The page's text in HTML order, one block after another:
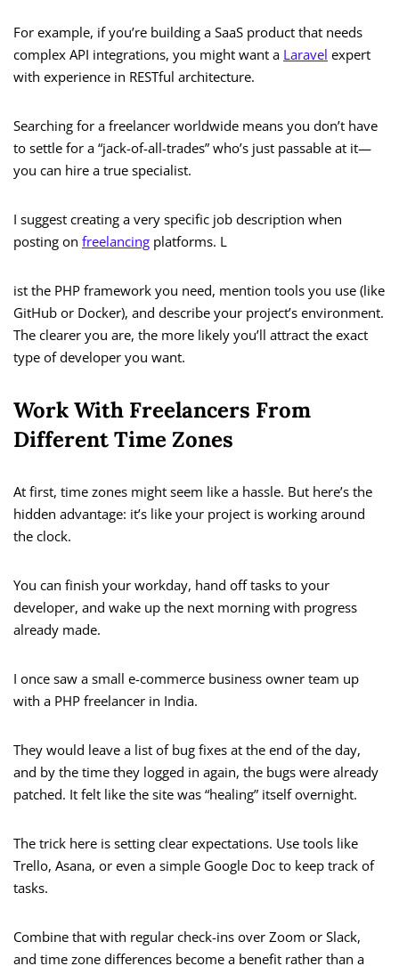
For example, if you’re building a SaaS product that needs
complex API integrations, you might want a Laravel expert
with experience in RESTful architecture.
Searching for a freelancer worldwide means you don’t have
to settle for a “jack-of-all-trades” who’s just passable at it—
you can hire a true specialist.
I suggest creating a very specific job description when
posting on freelancing platforms. L
ist the PHP framework you need, mention tools you use (like
GitHub or Docker), and describe your project’s environment.
The clearer you are, the more likely you’ll attract the exact
type of developer you want.
Work With Freelancers From
Different Time Zones
At first, time zones might seem like a hassle. But here’s the
hidden advantage: it’s like your project is working around
the clock.
You can finish your workday, hand off tasks to your
developer, and wake up the next morning with progress
already made.
I once saw a small e-commerce business owner team up
with a PHP freelancer in India.
They would leave a list of bug fixes at the end of the day,
and by the time they logged in again, the bugs were already
patched. It felt like the site was “healing” itself overnight.
The trick here is setting clear expectations. Use tools like
Trello, Asana, or even a simple Google Doc to keep track of
tasks.
Combine that with regular check-ins over Zoom or Slack,
and time zone differences become a benefit rather than a